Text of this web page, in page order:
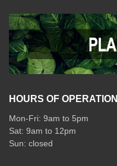
HOURS OF OPERATION
Mon-Fri: 9am to 5pm
Sat: 9am to 12pm